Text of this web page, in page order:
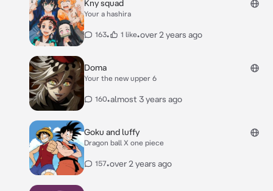
Kny squad
Your a hashira
163• 1 like•over 2 years ago
Doma
Your the new upper 6
160•almost 3 years ago
Goku and luffy
Dragon ball X one piece
157•over 2 years ago